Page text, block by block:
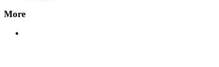
More